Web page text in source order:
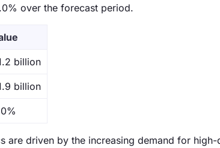
over the forecast period.
billion
billion
are driven by the increasing demand for